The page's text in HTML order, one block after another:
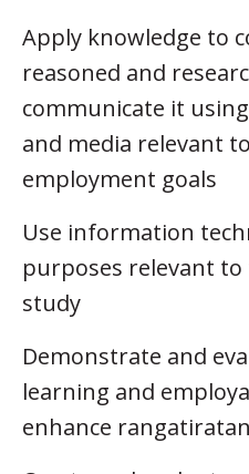
Apply knowledge to
reasoned and
communicate it
and media relevant
employment goals
Use information
purposes relevant
study
Demonstrate and
learning and
enhance